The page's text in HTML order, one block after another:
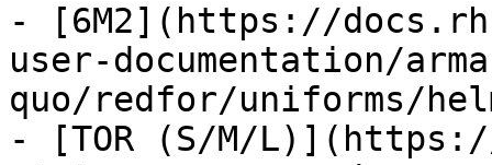
- [6M2](https://
user-documentation/
quo/redfor/uniforms/
- [TOR (S/M/